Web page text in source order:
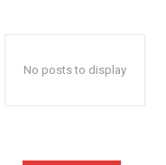
No posts to display